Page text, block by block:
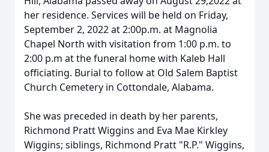
her residence. Services will be held on Friday,
September 2, 2022 at 2:00p.m. at Magnolia
Chapel North with visitation from 1:00 p.m. to
2:00 p.m at the funeral home with Kaleb Hall
officiating. Burial to follow at Old Salem Baptist
Church Cemetery in Cottondale, Alabama.
She was preceded in death by her parents,
Richmond Pratt Wiggins and Eva Mae Kirkley
Wiggins; siblings, Richmond Pratt "R.P." Wiggins,